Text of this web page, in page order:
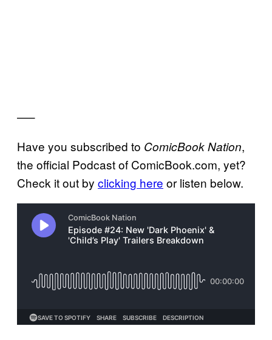
—–
Have you subscribed to ComicBook Nation,
the official Podcast of ComicBook.com, yet?
Check it out by clicking here or listen below.